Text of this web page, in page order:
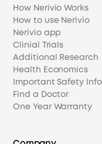
How Nerivio Works
How to use Nerivio
Nerivio app
Clinial Trials
Additional Research
Health Economics
Important Safety
Find a Doctor
One Year Warranty